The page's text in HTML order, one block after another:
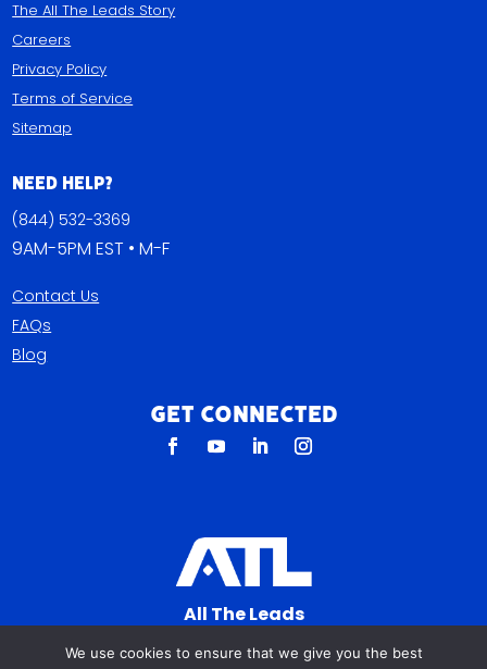
All The Leads
823 N Cocoa Blvd Ste C
The All The Leads Story
Careers
Privacy Policy
Terms of Service
Sitemap
Need Help?
(844) 532-3369
9AM-5PM EST • M-F
Contact Us
FAQs
Blog
Get Connected
We use cookies to ensure that we give you the best